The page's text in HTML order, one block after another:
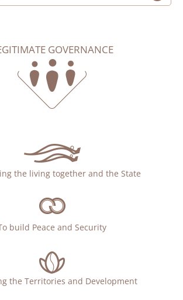
GOVERNANCE
the living together and the State
build Peace and Security
the Territories and Development